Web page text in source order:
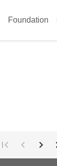
Foundation